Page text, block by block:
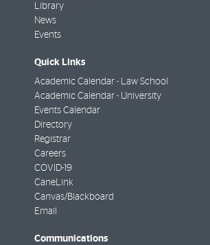
Library
News
Events
Quick Links
Academic Calendar - Law School
Academic Calendar - University
Events Calendar
Directory
Registrar
Careers
COVID-19
CaneLink
Canvas/Blackboard
Email
Communications